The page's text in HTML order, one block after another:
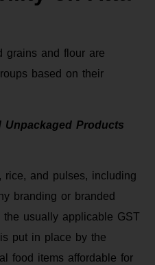
grains and flour are
based on their
Unpackaged Products
rice, and pulses, including
branding or branded
the usually applicable GST
put in place by the
food items affordable for